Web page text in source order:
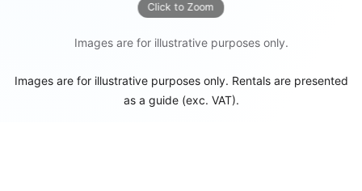
Click to Zoom
Images are for illustrative purposes only.
Images are for illustrative purposes only. Rentals are presented
as a guide (exc. VAT).